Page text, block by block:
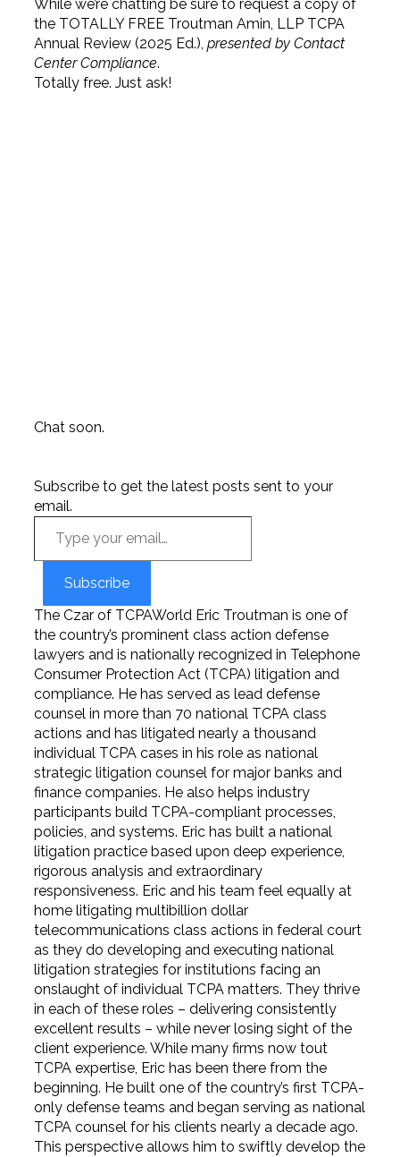
While we’re chatting be sure to request a copy of
the TOTALLY FREE Troutman Amin, LLP TCPA
Annual Review (2025 Ed.), presented by Contact
Center Compliance.
Totally free. Just ask!
Chat soon.
Subscribe to get the latest posts sent to your
email.
Subscribe
The Czar of TCPAWorld Eric Troutman is one of
the country’s prominent class action defense
lawyers and is nationally recognized in Telephone
Consumer Protection Act (TCPA) litigation and
compliance. He has served as lead defense
counsel in more than 70 national TCPA class
actions and has litigated nearly a thousand
individual TCPA cases in his role as national
strategic litigation counsel for major banks and
finance companies. He also helps industry
participants build TCPA-compliant processes,
policies, and systems. Eric has built a national
litigation practice based upon deep experience,
rigorous analysis and extraordinary
responsiveness. Eric and his team feel equally at
home litigating multibillion dollar
telecommunications class actions in federal court
as they do developing and executing national
litigation strategies for institutions facing an
onslaught of individual TCPA matters. They thrive
in each of these roles – delivering consistently
excellent results – while never losing sight of the
client experience. While many firms now tout
TCPA expertise, Eric has been there from the
beginning. He built one of the country’s first TCPA-
only defense teams and began serving as national
TCPA counsel for his clients nearly a decade ago.
This perspective allows him to swiftly develop the